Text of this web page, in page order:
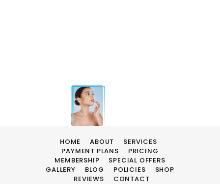
HOME ABOUT
SERVICES
PAYMENT PLANS
PRICING
MEMBERSHIP
SPECIAL OFFERS
GALLERY
BLOG POLICIES
SHOP
REVIEWS
CONTACT